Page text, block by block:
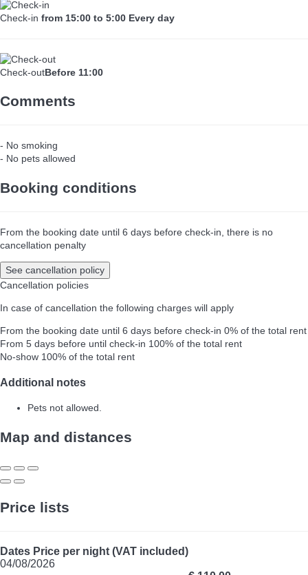
Check-in from 15:00 to 5:00 Every day
Check-outBefore 11:00
Comments
- No smoking
- No pets allowed
Booking conditions
From the booking date until 6 days before check-in, there is no
cancellation penalty
See cancellation policy
Cancellation policies
In case of cancellation the following charges will apply
From the booking date until 6 days before check-in 0% of the total rent
From 5 days before until check-in 100% of the total rent
No-show 100% of the total rent
Additional notes
Pets not allowed.
Map and distances
Price lists
Dates Price per night (VAT included)
04/08/2026